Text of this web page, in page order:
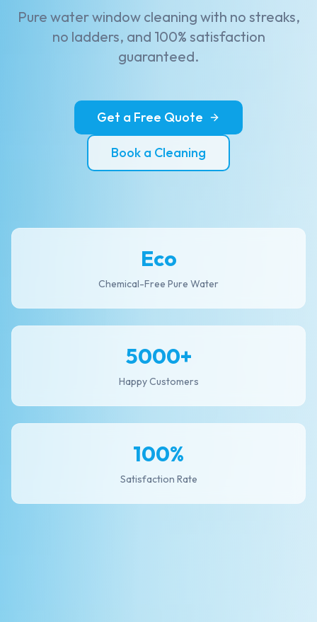
Pure water window cleaning with no streaks,
no ladders, and 100% satisfaction
guaranteed.
Get a Free Quote
Book a Cleaning
Eco
Chemical-Free Pure Water
5000+
Happy Customers
100%
Satisfaction Rate